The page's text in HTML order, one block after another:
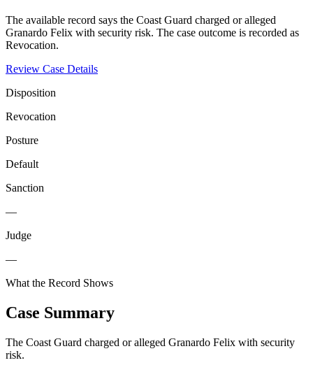
The available record says the Coast Guard charged or alleged
Granardo Felix with security risk. The case outcome is recorded as
Revocation.
Review Case Details
Disposition
Revocation
Posture
Default
Sanction
—
Judge
—
What the Record Shows
Case Summary
The Coast Guard charged or alleged Granardo Felix with security
risk.